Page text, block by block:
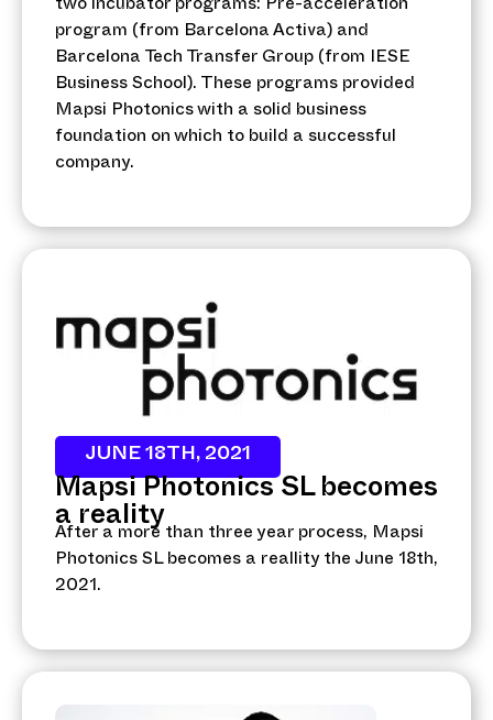
two incubator programs: Pre-acceleration
program (from Barcelona Activa) and
Barcelona Tech Transfer Group (from IESE
Business School). These programs provided
Mapsi Photonics with a solid business
foundation on which to build a successful
company.
JUNE 18TH, 2021
Mapsi Photonics SL becomes
a reality
After a more than three year process, Mapsi
Photonics SL becomes a reallity the June 18th,
2021.